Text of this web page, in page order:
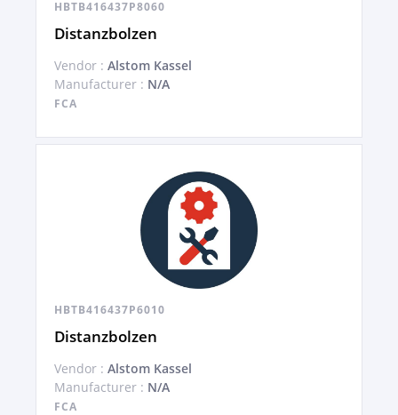
HBTB416437P8060
Distanzbolzen
Vendor : Alstom Kassel
Manufacturer : N/A
FCA
HBTB416437P6010
Distanzbolzen
Vendor : Alstom Kassel
Manufacturer : N/A
FCA